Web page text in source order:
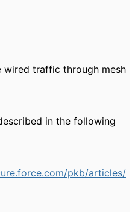
wired traffic through mesh
in the following
pkb/articles/